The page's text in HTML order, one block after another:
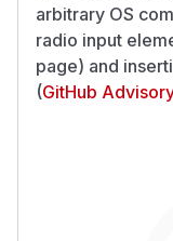
arbitrary OS
radio input
page) and
(GitHub